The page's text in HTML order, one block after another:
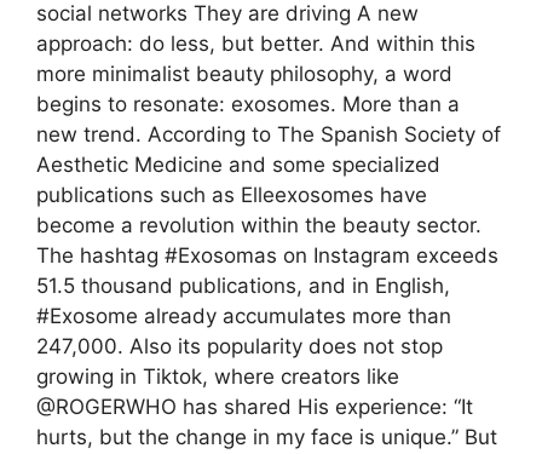
social networks They are driving A new
approach: do less, but better. And within this
more minimalist beauty philosophy, a word
begins to resonate: exosomes. More than a
new trend. According to The Spanish Society of
Aesthetic Medicine and some specialized
publications such as Elleexosomes have
become a revolution within the beauty sector.
The hashtag #Exosomas on Instagram exceeds
51.5 thousand publications, and in English,
#Exosome already accumulates more than
247,000. Also its popularity does not stop
growing in Tiktok, where creators like
@ROGERWHO has shared His experience: “It
hurts, but the change in my face is unique.” But